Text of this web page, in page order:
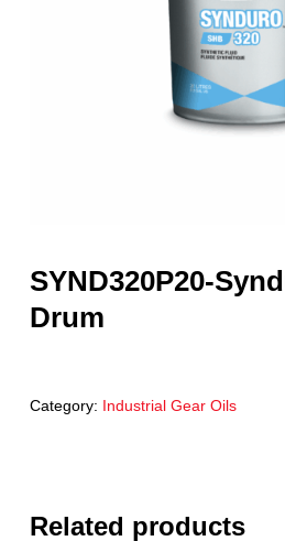
SYND320P20-
Drum
Category: Industrial Gear Oils
Related products